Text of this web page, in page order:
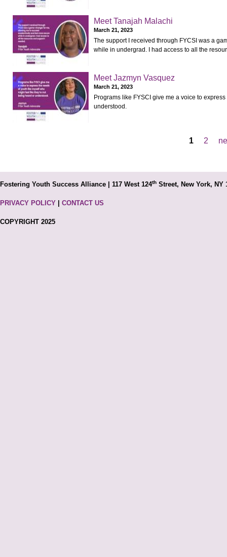
Meet Tanajah Malachi
March 21, 2023
The support I received through FYCSI was a
while in undergrad. I had access to all the
Meet Jazmyn Vasquez
March 21, 2023
Programs like FYSCI give me a voice to
understood.
1 2
Fostering Youth Success Alliance | 117 West 124th Street, New York, NY
PRIVACY POLICY CONTACT US
COPYRIGHT 2025